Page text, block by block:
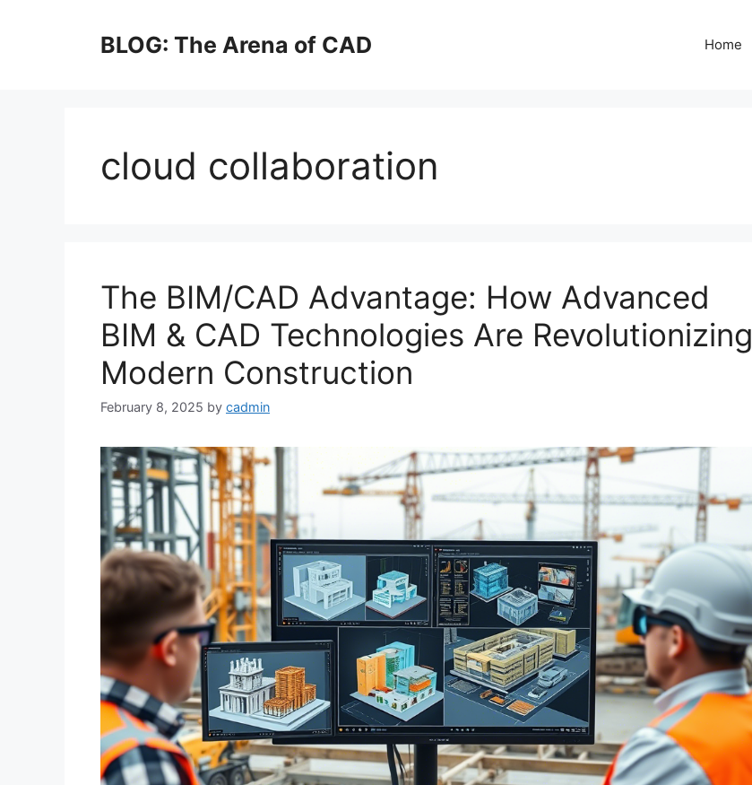
BLOG: The Arena of CAD Home
cloud collaboration
The BIM/CAD Advantage: How Advanced
BIM & CAD Technologies Are Revolutionizing
Modern Construction
February 8, 2025 by cadmin